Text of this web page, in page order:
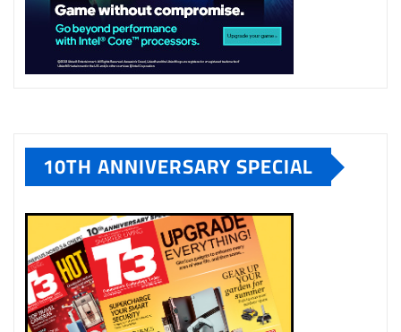
10TH ANNIVERSARY SPECIAL